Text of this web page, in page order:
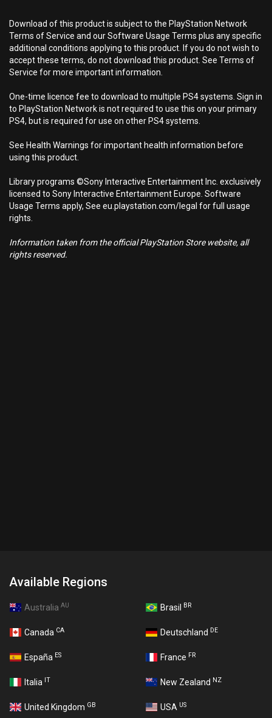
Download of this product is subject to the PlayStation Network
Terms of Service and our Software Usage Terms plus any specific
additional conditions applying to this product. If you do not wish to
accept these terms, do not download this product. See Terms of
Service for more important information.
One-time licence fee to download to multiple PS4 systems. Sign in
to PlayStation Network is not required to use this on your primary
PS4, but is required for use on other PS4 systems.
See Health Warnings for important health information before
using this product.
Library programs ©Sony Interactive Entertainment Inc. exclusively
licensed to Sony Interactive Entertainment Europe. Software
Usage Terms apply, See eu.playstation.com/legal for full usage
rights.
Information taken from the official PlayStation Store website, all
rights reserved.
Available Regions
Australia AU Brasil BR
Canada CA Deutschland DE
España ES France FR
Italia IT New Zealand NZ
United Kingdom GB USA US